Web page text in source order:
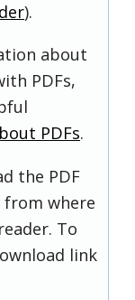
).
about
PDFs,
PDFs.
the PDF
where
To
link